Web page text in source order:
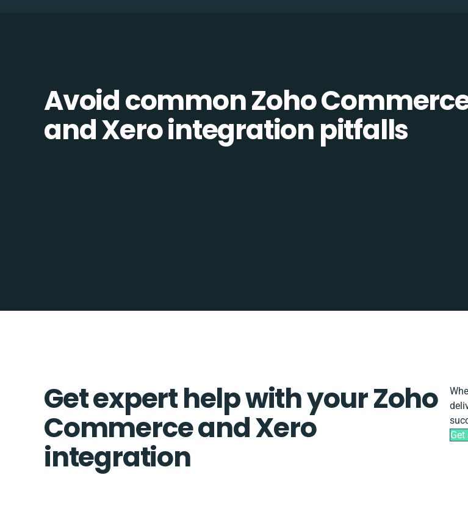
Avoid common Zoho
and Xero integration pitfalls
Get expert help with your Zoho
Commerce and Xero
integration